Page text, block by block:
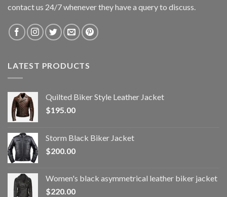
contact us 24/7 whenever they have a query to discuss.
LATEST PRODUCTS
Quilted Biker Style Leather Jacket
$195.00
Storm Black Biker Jacket
$200.00
Women's black asymmetrical leather biker jacket
$220.00